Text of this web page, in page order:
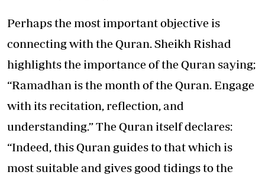
Perhaps the most important objective is
connecting with the Quran. Sheikh Rishad
highlights the importance of the Quran saying;
“Ramadhan is the month of the Quran. Engage
with its recitation, reflection, and
understanding.” The Quran itself declares:
“Indeed, this Quran guides to that which is
most suitable and gives good tidings to the